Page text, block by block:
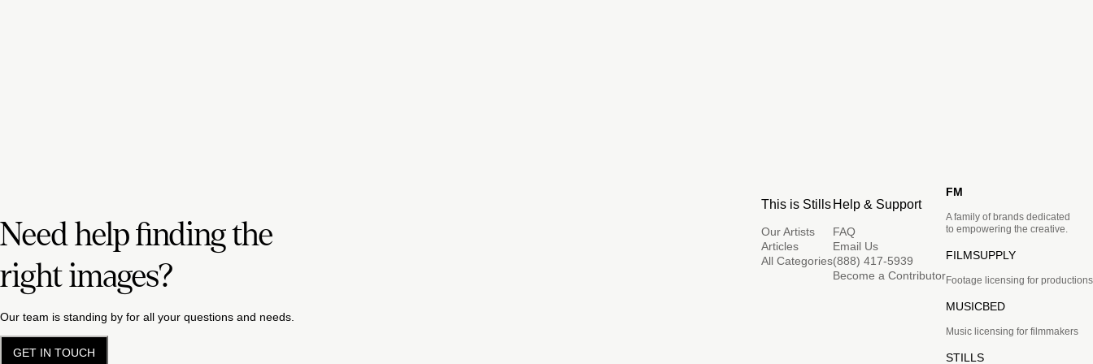
Need help finding the
right images?
Our team is standing by for all your questions and needs.
GET IN TOUCH
This is Stills
Our Artists
Articles
All Categories
Help & Support
FAQ
Email Us
(888) 417-5939
Become a Contributor
FM
A family of brands dedicated
to empowering the creative.
FILMSUPPLY
Footage licensing for productions
MUSICBED
Music licensing for filmmakers
STILLS